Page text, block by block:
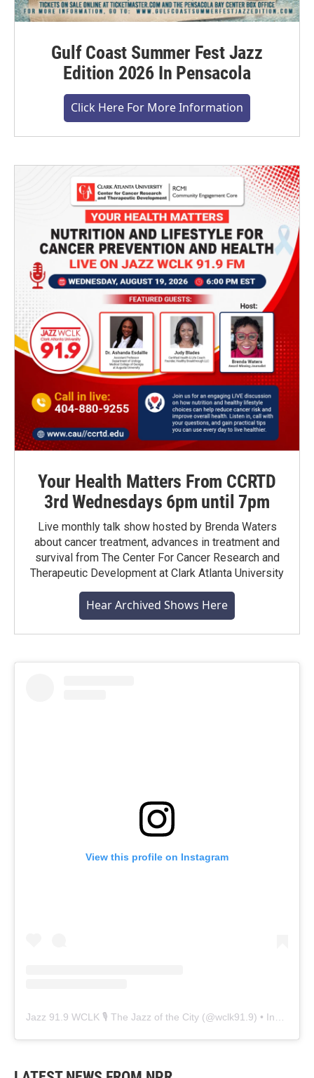
Gulf Coast Summer Fest Jazz
Edition 2026 In Pensacola
Click Here For More Information
Your Health Matters From CCRTD
3rd Wednesdays 6pm until 7pm
Live monthly talk show hosted by Brenda Waters
about cancer treatment, advances in treatment and
survival from The Center For Cancer Research and
Therapeutic Development at Clark Atlanta University
Hear Archived Shows Here
View this profile on Instagram
Jazz 91.9 WCLK 🎙️ The Jazz of the City (@wclk91.9) • Instagram photos and videos